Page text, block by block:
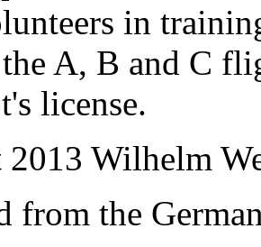
in
A, B and C
license.
Wilhelm
from the